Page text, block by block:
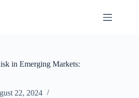
in Emerging Markets:
22, 2024